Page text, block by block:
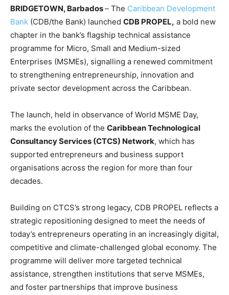
BRIDGETOWN, Barbados– The Caribbean Development
Bank (CDB/the Bank) launched CDB PROPEL, a bold new
chapter in the bank’s flagship technical assistance
programme for Micro, Small and Medium-sized
Enterprises (MSMEs), signalling a renewed commitment
to strengthening entrepreneurship, innovation and
private sector development across the Caribbean.
The launch, held in observance of World MSME Day,
marks the evolution of the Caribbean Technological
Consultancy Services (CTCS) Network, which has
supported entrepreneurs and business support
organisations across the region for more than four
decades.
Building on CTCS’s strong legacy, CDB PROPEL reflects a
strategic repositioning designed to meet the needs of
today’s entrepreneurs operating in an increasingly digital,
competitive and climate-challenged global economy. The
programme will deliver more targeted technical
assistance, strengthen institutions that serve MSMEs,
and foster partnerships that improve business